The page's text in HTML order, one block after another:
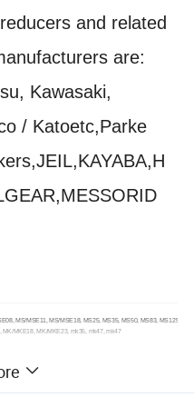
and related
are:
Kawasaki,
/ Katoetc,Parke
MS/MSE11, MS/MSE18, MS25, MS35, MS50, MS83, MS125
MKE18, MK/MKE23, mk35, mk47, mk47